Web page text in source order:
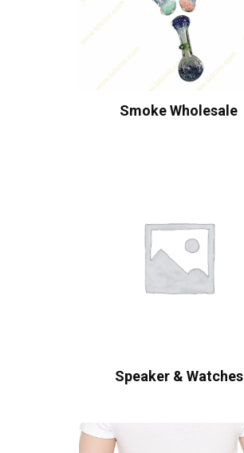
Smoke Wholesale
Speaker & Watches